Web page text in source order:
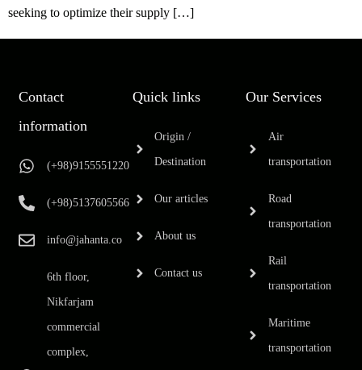
seeking to optimize their supply […]
Contact
information
(+98)9155551220
(+98)5137605566
info@jahanta.co
6th floor,
Nikfarjam
commercial
complex,
Quick links
Origin /
Destination
Our articles
About us
Contact us
Our Services
Air
transportation
Road
transportation
Rail
transportation
Maritime
transportation